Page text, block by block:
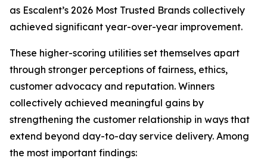
as Escalent’s 2026 Most Trusted Brands collectively
achieved significant year-over-year improvement.
These higher-scoring utilities set themselves apart
through stronger perceptions of fairness, ethics,
customer advocacy and reputation. Winners
collectively achieved meaningful gains by
strengthening the customer relationship in ways that
extend beyond day-to-day service delivery. Among
the most important findings: